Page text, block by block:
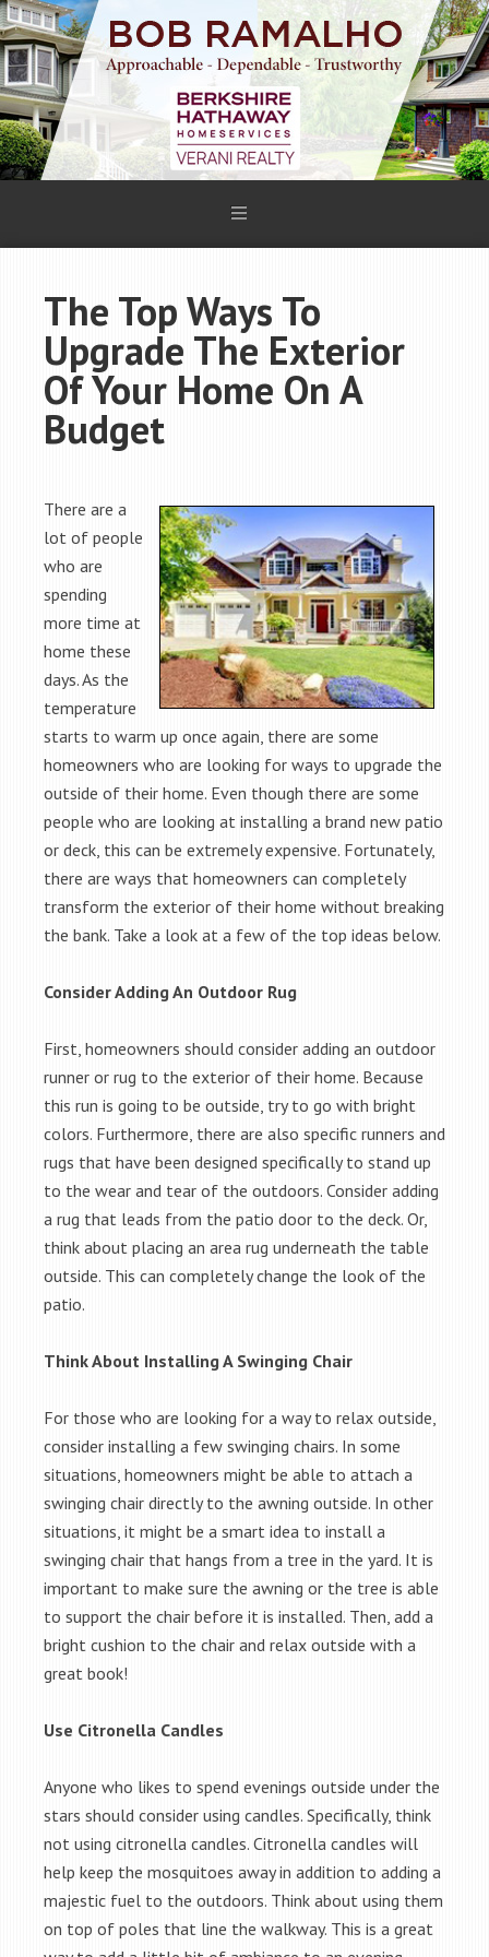
The Top Ways To
Upgrade The Exterior
Of Your Home On A
Budget
There are a
lot of people
who are
spending
more time at
home these
days. As the
temperature
starts to warm up once again, there are some
homeowners who are looking for ways to upgrade the
outside of their home. Even though there are some
people who are looking at installing a brand new patio
or deck, this can be extremely expensive. Fortunately,
there are ways that homeowners can completely
transform the exterior of their home without breaking
the bank. Take a look at a few of the top ideas below.
Consider Adding An Outdoor Rug
First, homeowners should consider adding an outdoor
runner or rug to the exterior of their home. Because
this run is going to be outside, try to go with bright
colors. Furthermore, there are also specific runners and
rugs that have been designed specifically to stand up
to the wear and tear of the outdoors. Consider adding
a rug that leads from the patio door to the deck. Or,
think about placing an area rug underneath the table
outside. This can completely change the look of the
patio.
Think About Installing A Swinging Chair
For those who are looking for a way to relax outside,
consider installing a few swinging chairs. In some
situations, homeowners might be able to attach a
swinging chair directly to the awning outside. In other
situations, it might be a smart idea to install a
swinging chair that hangs from a tree in the yard. It is
important to make sure the awning or the tree is able
to support the chair before it is installed. Then, add a
bright cushion to the chair and relax outside with a
great book!
Use Citronella Candles
Anyone who likes to spend evenings outside under the
stars should consider using candles. Specifically, think
not using citronella candles. Citronella candles will
help keep the mosquitoes away in addition to adding a
majestic fuel to the outdoors. Think about using them
on top of poles that line the walkway. This is a great